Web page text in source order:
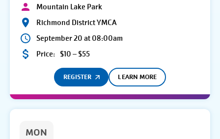
Mountain Lake Park
Richmond District YMCA
September 20 at 08:00am
Price: $10 – $55
REGISTER LEARN MORE
MON